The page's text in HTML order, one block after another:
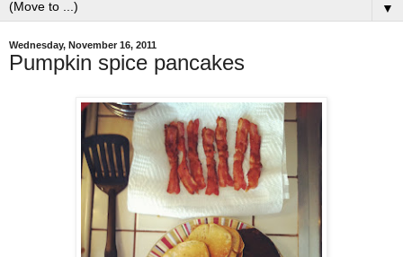
▼
Wednesday, November 16, 2011
Pumpkin spice pancakes